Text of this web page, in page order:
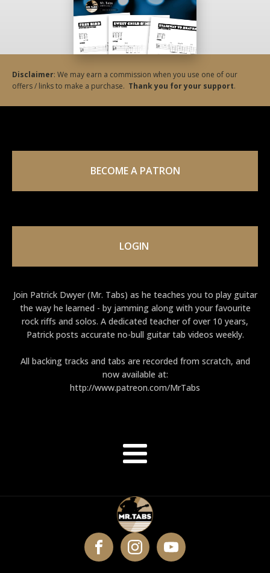
Disclaimer: We may earn a commission when you use one of our
offers / links to make a purchase. Thank you for your support.
BECOME A PATRON
LOGIN
Join Patrick Dwyer (Mr. Tabs) as he teaches you to play guitar
the way he learned - by jamming along with your favourite
rock riffs and solos. A dedicated teacher of over 10 years,
Patrick posts accurate no-bull guitar tab videos weekly.
All backing tracks and tabs are recorded from scratch, and
now available at:
http://www.patreon.com/MrTabs